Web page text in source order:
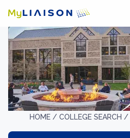
HOME / COLLEGE SEARCH /